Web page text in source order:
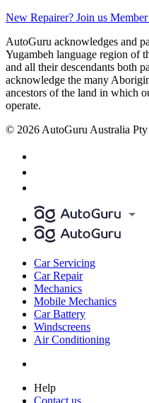
New Repairer? Join us
AutoGuru acknowledges and
Yugambeh language region of
and all their descendants both
acknowledge the many
ancestors of the land in which
operate.
© 2026 AutoGuru Australia
Car Servicing
Car Repair
Mechanics
Mobile Mechanics
Car Battery
Windscreens
Air Conditioning
Help
Contact us